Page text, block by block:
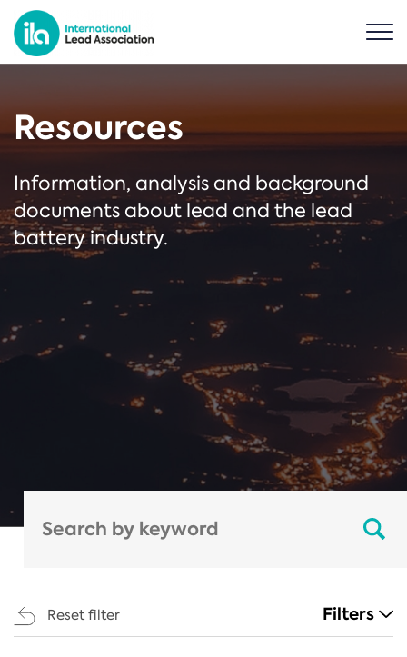
Resources
Information, analysis and background
documents about lead and the lead
battery industry.
Reset filter Filters